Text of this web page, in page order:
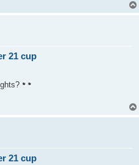
21 cup
21 cup